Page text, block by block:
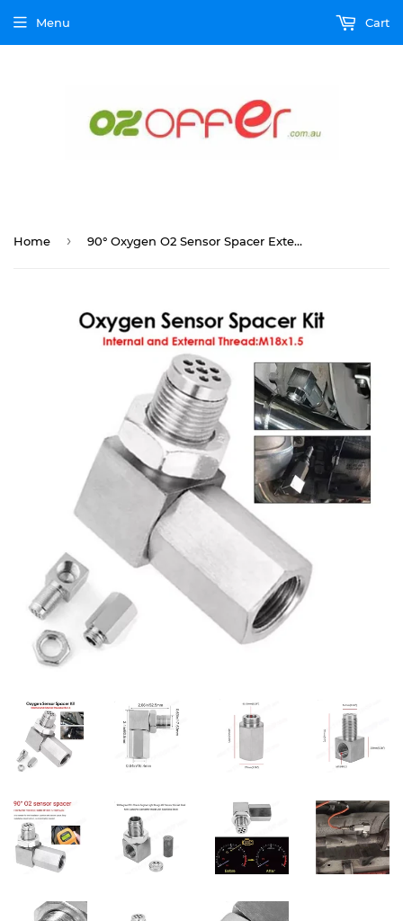
Menu Cart
Home › 90° Oxygen O2 Sensor Spacer Extender Adapter Bung Extension Catalytic Converter